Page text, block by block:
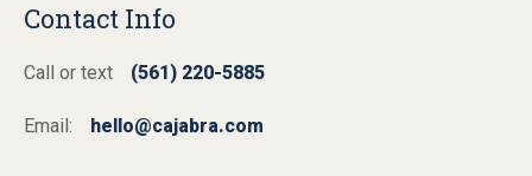
Contact Info
Call or text (561) 220-5885
Email: hello@cajabra.com